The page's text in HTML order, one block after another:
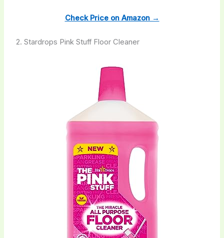
Check Price on Amazon →
2. Stardrops Pink Stuff Floor Cleaner